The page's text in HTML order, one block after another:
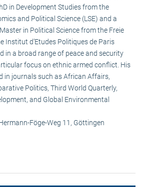
in Development Studies from the
and Political Science (LSE) and a
in Political Science from the Freie
Institut d’Etudes Politiques de Paris
in a broad range of peace and security
focus on ethnic armed conflict. His
in journals such as African Affairs,
Politics, Third World Quarterly,
and Global Environmental
Föge-Weg 11, Göttingen